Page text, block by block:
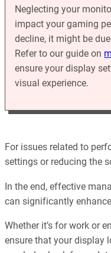
Neglecting your
impact your gaming
decline, it might be
Refer to our guide on
ensure your display
visual experience.
For issues related to
settings or reducing the
In the end, effective
can significantly
Whether it’s for work or
ensure that your display